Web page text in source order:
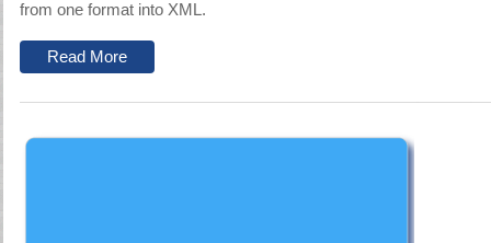
from one format into XML.
Read More